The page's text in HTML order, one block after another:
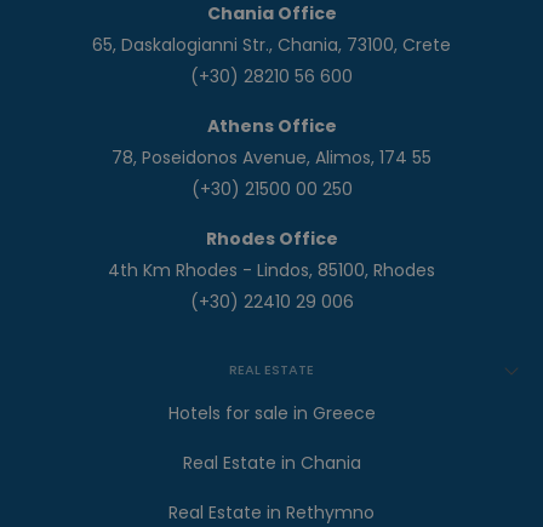
Chania Office
65, Daskalogianni Str., Chania, 73100, Crete
(+30) 28210 56 600
Athens Office
78, Poseidonos Avenue, Alimos, 174 55
(+30) 21500 00 250
Rhodes Office
4th Km Rhodes - Lindos, 85100, Rhodes
(+30) 22410 29 006
REAL ESTATE
Hotels for sale in Greece
Real Estate in Chania
Real Estate in Rethymno